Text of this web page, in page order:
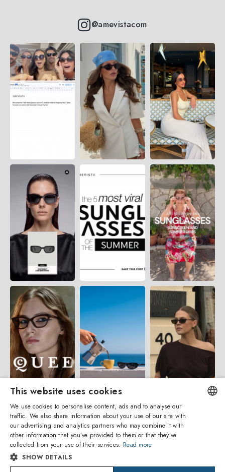
@amevistacom
ENGLISH
This website uses cookies
We use cookies to personalise content, ads and to analyse our
traffic. We also share information about your use of our site with
our advertising and analytics partners who may combine it with
other information that you’ve provided to them or that they’ve
collected from your use of their services. Read more
SHOW DETAILS